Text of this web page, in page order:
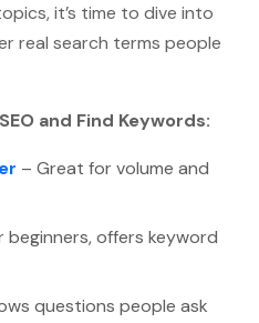
it’s time to dive into
real search terms people
and Find Keywords:
– Great for volume and
beginners, offers keyword
questions people ask